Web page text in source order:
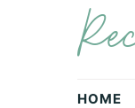
navigationHOME